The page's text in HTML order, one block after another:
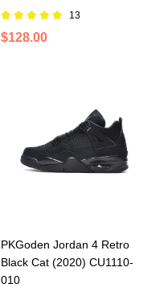
13
$128.00
PKGoden Jordan 4 Retro
Black Cat (2020) CU1110-
010